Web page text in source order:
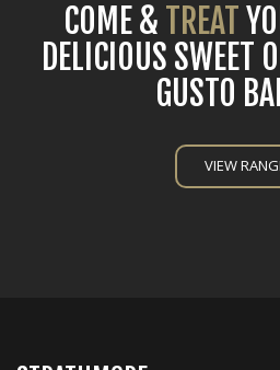
COME & TREAT
DELICIOUS SWEET
GUSTO
VIEW